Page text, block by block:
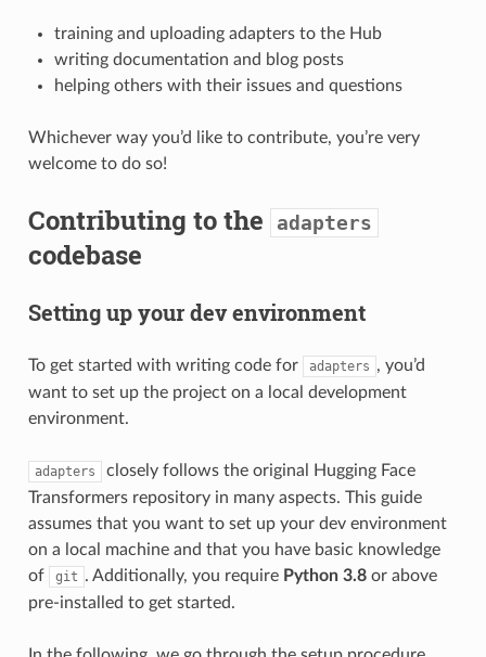
training and uploading adapters to the Hub
writing documentation and blog posts
helping others with their issues and questions
Whichever way you’d like to contribute, you’re very
welcome to do so!
Contributing to the adapters
codebase
Setting up your dev environment
To get started with writing code for adapters , you’d
want to set up the project on a local development
environment.
adapters
closely follows the original Hugging Face
Transformers repository in many aspects. This guide
assumes that you want to set up your dev environment
on a local machine and that you have basic knowledge
of
git . Additionally, you require Python 3.8or above
pre-installed to get started.